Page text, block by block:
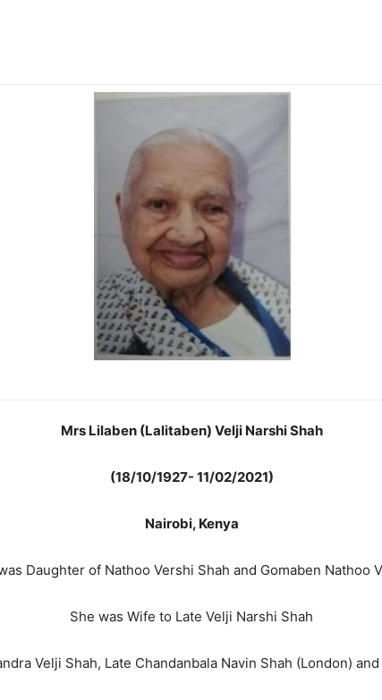
Mrs Lilaben (Lalitaben) Velji Narshi Shah
(18/10/1927- 11/02/2021)
Nairobi, Kenya
Daughter of Nathoo Vershi Shah and Gomaben Nathoo
She was Wife to Late Velji Narshi Shah
Velji Shah, Late Chandanbala Navin Shah (London)